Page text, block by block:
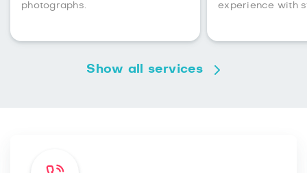
photographs.
experience with
Show all services